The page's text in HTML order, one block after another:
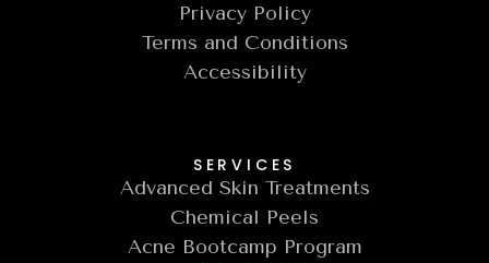
Privacy Policy
Terms and Conditions
Accessibility
SERVICES
Advanced Skin Treatments
Chemical Peels
Acne Bootcamp Program